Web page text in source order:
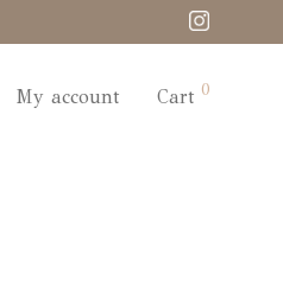
My account Cart 0